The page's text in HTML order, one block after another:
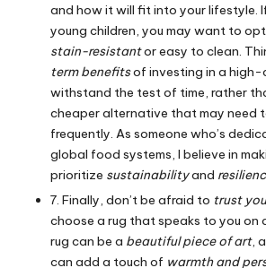
and how it will fit into your lifestyle.
young children, you may want to
stain-resistantor easy to clean.
term benefitsof investing in a high-
withstand the test of time, rather
cheaper alternative that may need
frequently. As someone who’s
global food systems, I believe in
prioritize sustainabilityand
7. Finally, don’t be afraid to trust
choose a rug that speaks to you on
rug can be a beautiful piece of art,
can add a touch of warmth and